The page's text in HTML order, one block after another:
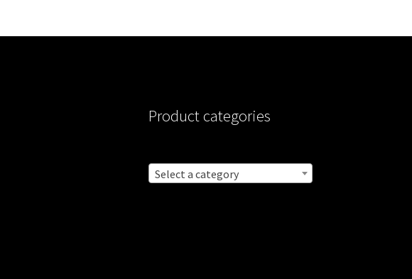
Product categories
Select a category